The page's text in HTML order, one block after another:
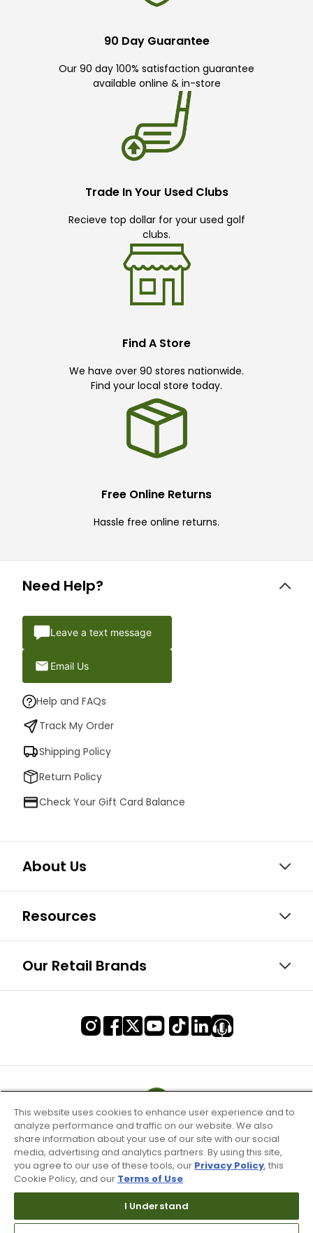
90 Day Guarantee
Our 90 day 100% satisfaction guarantee
available online & in-store
Trade In Your Used Clubs
Recieve top dollar for your used golf
clubs.
Find A Store
We have over 90 stores nationwide.
Find your local store today.
Free Online Returns
Hassle free online returns.
Need Help?
Leave a text message
Email Us
Help and FAQs
Track My Order
Shipping Policy
Return Policy
Check Your Gift Card Balance
About Us
Resources
Our Retail Brands
Terms of Use & Service
This website uses cookies to enhance user experience and to
analyze performance and traffic on our website. We also
share information about your use of our site with our social
media, advertising and analytics partners. By using this site,
you agree to our use of these tools, our Privacy Policy, this
Cookie Policy, and our Terms of Use.
I Understand